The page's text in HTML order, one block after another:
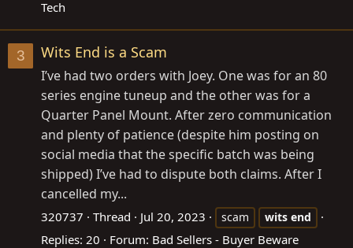
Tech
3 Wits End is a Scam
I’ve had two orders with Joey. One was for an 80
series engine tuneup and the other was for a
Quarter Panel Mount. After zero communication
and plenty of patience (despite him posting on
social media that the specific batch was being
shipped) I’ve had to dispute both claims. After I
cancelled my...
320737 Thread Jul 20, 2023 scam wits end
Replies: 20 Forum: Bad Sellers - Buyer Beware